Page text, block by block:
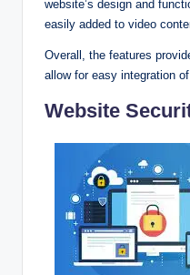
website’s design and
easily added to video
Overall, the features
allow for easy integration
Website